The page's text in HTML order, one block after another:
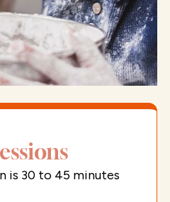
is 30 to 45 minutes